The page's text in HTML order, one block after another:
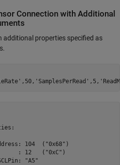
Connection with Additional
additional properties specified as
,50, 'SamplesPerRead' ,5,
104  ("0x68")
: 12   ("0xC")
"A5"